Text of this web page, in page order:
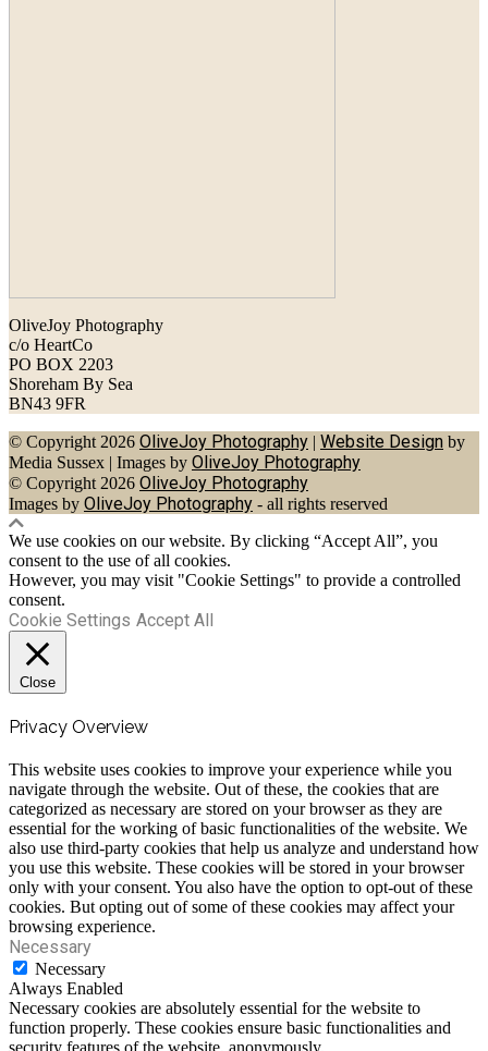
OliveJoy Photography
c/o HeartCo
PO BOX 2203
Shoreham By Sea
BN43 9FR
© Copyright 2026 OliveJoy Photography | Website Design by
Media Sussex | Images by OliveJoy Photography
© Copyright 2026 OliveJoy Photography
Images by OliveJoy Photography - all rights reserved
We use cookies on our website. By clicking “Accept All”, you
consent to the use of all cookies.
However, you may visit "Cookie Settings" to provide a controlled
consent.
Cookie Settings Accept All
Close
Privacy Overview
This website uses cookies to improve your experience while you
navigate through the website. Out of these, the cookies that are
categorized as necessary are stored on your browser as they are
essential for the working of basic functionalities of the website. We
also use third-party cookies that help us analyze and understand how
you use this website. These cookies will be stored in your browser
only with your consent. You also have the option to opt-out of these
cookies. But opting out of some of these cookies may affect your
browsing experience.
Necessary
Necessary
Always Enabled
Necessary cookies are absolutely essential for the website to
function properly. These cookies ensure basic functionalities and